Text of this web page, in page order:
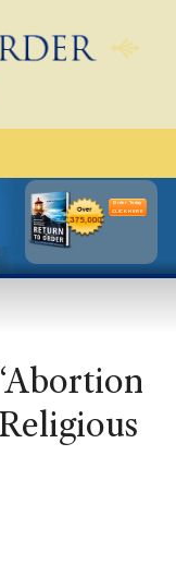
Order Today
CLICK HERE